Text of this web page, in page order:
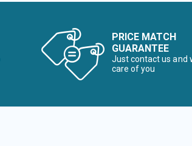
PRICE MATCH
GUARANTEE
Just contact us and
care of you